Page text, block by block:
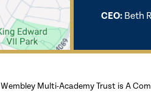
CEO: Beth
Wembley Multi-Academy Trust is A